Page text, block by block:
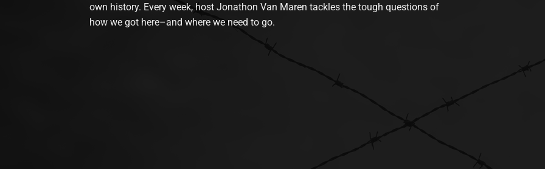
own history. Every week, host Jonathon Van Maren tackles the tough questions of
how we got here–and where we need to go.